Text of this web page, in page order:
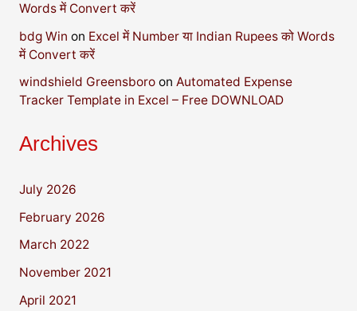
Words में Convert करें
bdg Win on Excel में Number या Indian Rupees को Words
में Convert करें
windshield Greensboroon Automated Expense
Tracker Template in Excel – Free DOWNLOAD
Archives
July 2026
February 2026
March 2022
November 2021
April 2021